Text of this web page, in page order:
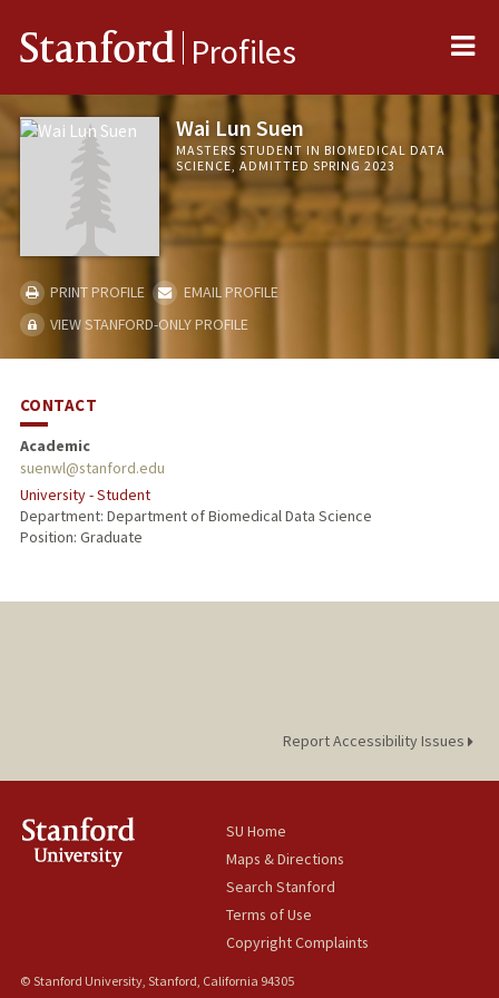
Stanford Profiles
Wai Lun Suen
MASTERS STUDENT IN BIOMEDICAL DATA
SCIENCE, ADMITTED SPRING 2023
PRINT PROFILE
EMAIL PROFILE
VIEW STANFORD-ONLY PROFILE
CONTACT
Academic
suenwl@stanford.edu
University - Student
Department: Department of Biomedical Data Science
Position: Graduate
Report Accessibility Issues
SU Home
Maps & Directions
Search Stanford
Terms of Use
Copyright Complaints
© Stanford University, Stanford, California 94305